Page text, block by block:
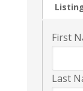
First
Last